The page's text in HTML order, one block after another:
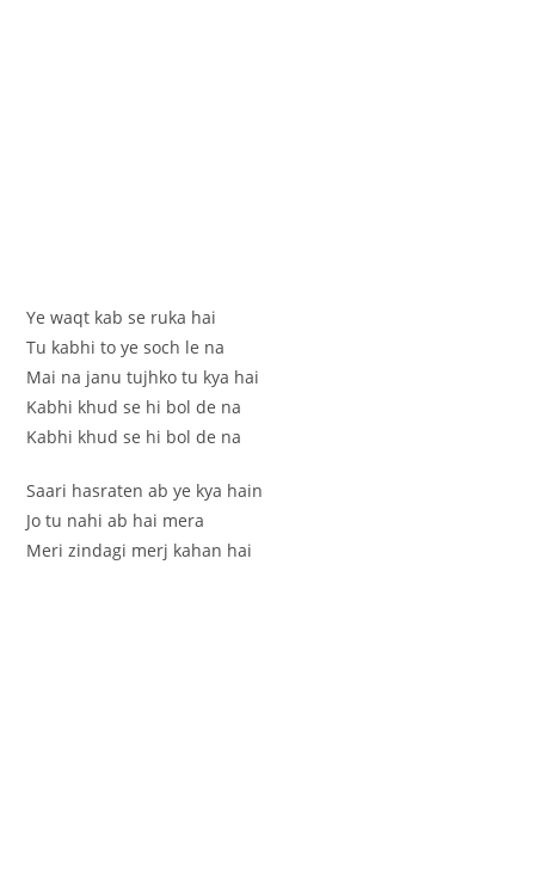
Ye waqt kab se ruka hai
Tu kabhi to ye soch le na
Mai na janu tujhko tu kya hai
Kabhi khud se hi bol de na
Kabhi khud se hi bol de na
Saari hasraten ab ye kya hain
Jo tu nahi ab hai mera
Meri zindagi merj kahan hai